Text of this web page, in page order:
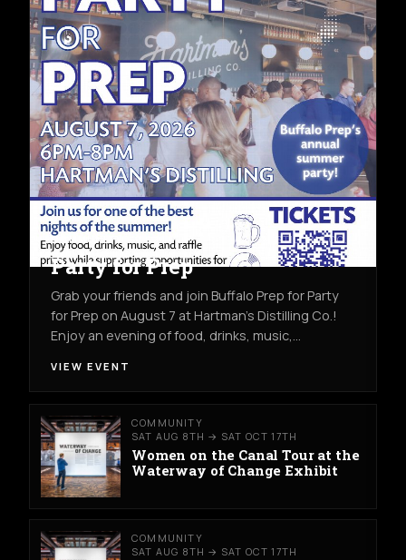
COMMUNITY FRI AUG 7THHARTMAN'S DISTILLING CO.
Party for Prep
Grab your friends and join Buffalo Prep for Party
for Prep on August 7 at Hartman's Distilling Co.!
Enjoy an evening of food, drinks, music,…
VIEW EVENT
COMMUNITY
SAT AUG 8TH → SAT OCT 17TH
Women on the Canal Tour at the
Waterway of Change Exhibit
COMMUNITY
SAT AUG 8TH → SAT OCT 17TH